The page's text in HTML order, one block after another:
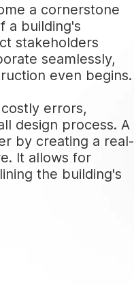
a cornerstone
a building's
stakeholders
seamlessly,
even begins.
errors,
design process. A
by creating a real-
It allows for
the building's